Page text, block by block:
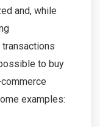
and, while
to buy
examples: